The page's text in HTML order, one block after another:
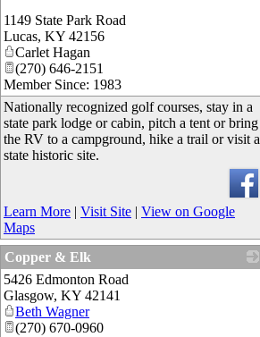
1149 State Park Road
Lucas, KY 42156
Carlet Hagan
(270) 646-2151
Member Since: 1983
Nationally recognized golf courses, stay in a
state park lodge or cabin, pitch a tent or bring
the RV to a campground, hike a trail or visit a
state historic site.
Learn More | Visit Site | View on Google
Maps
Copper & Elk
5426 Edmonton Road
Glasgow, KY 42141
Beth Wagner
(270) 670-0960